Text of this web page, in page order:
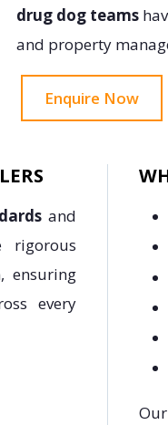
drug dog teams
and property
Enquire Now
and
rigorous
ensuring
every